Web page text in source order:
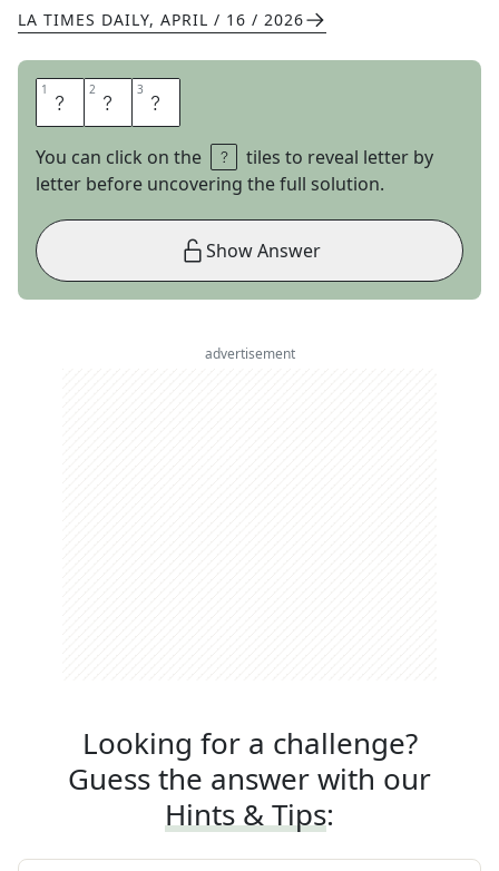
LA TIMES DAILY, APRIL / 16 / 2026
1 O 2 W 3 L
You can click on the
tiles to reveal letter by
letter before uncovering the full solution.
Show Answer
advertisement
Looking for a challenge?
Guess the answer with our
Hints & Tips: